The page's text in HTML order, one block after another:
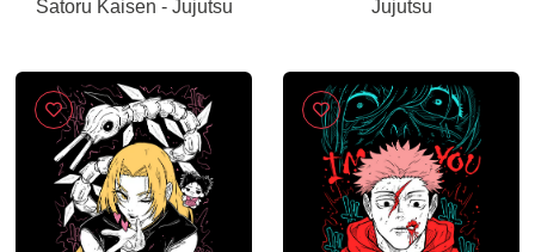
Satoru Kaisen - Jujutsu Jujutsu